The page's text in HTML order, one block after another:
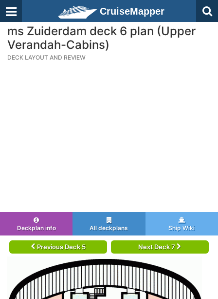
CruiseMapper
ms Zuiderdam deck 6 plan (Upper
Verandah-Cabins)
DECK LAYOUT AND REVIEW
Deckplan info All deckplans Ship Wiki
Previous Deck 5 Next Deck 7